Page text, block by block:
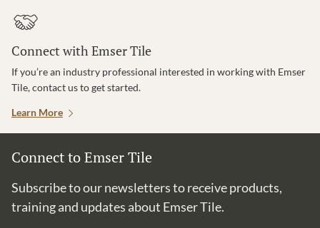
Connect with Emser Tile
If you’re an industry professional interested in working with Emser
Tile, contact us to get started.
Learn More
Connect to Emser Tile
Subscribe to our newsletters to receive products,
training and updates about Emser Tile.